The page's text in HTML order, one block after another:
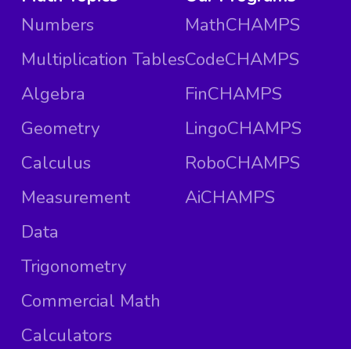
Numbers
Multiplication Tables
Algebra
Geometry
Calculus
Measurement
Data
Trigonometry
Commercial Math
Calculators
MathCHAMPS
CodeCHAMPS
FinCHAMPS
LingoCHAMPS
RoboCHAMPS
AiCHAMPS